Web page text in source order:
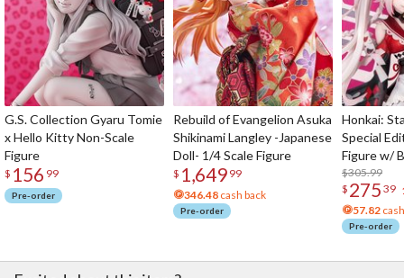
G.S. Collection Gyaru Tomie
x Hello Kitty Non-Scale
Figure
$ 156 99
Pre-order
Rebuild of Evangelion Asuka
Shikinami Langley -Japanese
Doll- 1/4 Scale Figure
$ 1,649 99
346.48 cash back
Pre-order
Honkai:
Special
Figure w/
Acrylic
$305.99
$ 275 39
57.82
Pre-order